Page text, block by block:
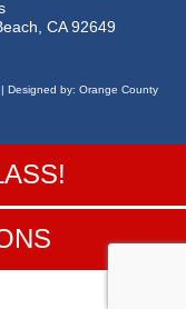
CA 92649
Designed by: Orange County